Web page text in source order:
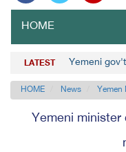
HOME
LATEST Yemeni
HOME News Yemen
Yemeni